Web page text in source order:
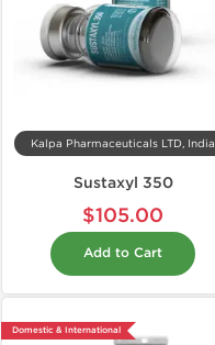
Kalpa Pharmaceuticals LTD, India
Sustaxyl 350
$105.00
Add to Cart
Domestic & International